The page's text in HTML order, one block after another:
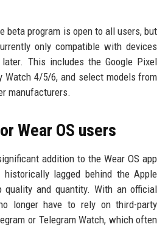
beta program is open to all users, but
only compatible with devices
This includes the Google Pixel
Watch 4/5/6, and select models from
manufacturers.
Wear OS users
addition to the Wear OS app
lagged behind the Apple
and quantity. With an official
longer have to rely on third-party
or Telegram Watch, which often